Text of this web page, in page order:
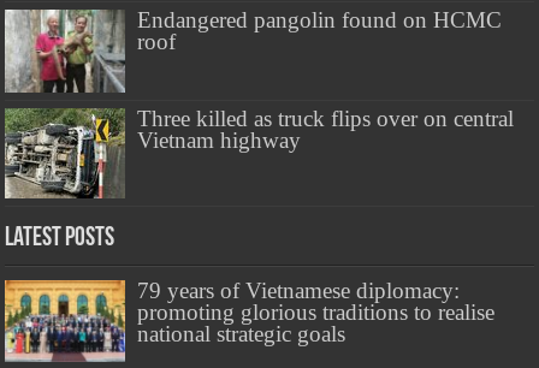
Endangered pangolin found on HCMC
roof
Three killed as truck flips over on central
Vietnam highway
Latest Posts
79 years of Vietnamese diplomacy:
promoting glorious traditions to realise
national strategic goals